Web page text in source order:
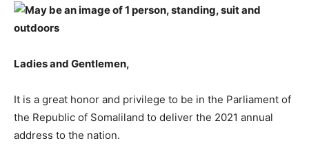
Ladies and Gentlemen,
It is a great honor and privilege to be in the Parliament of
the Republic of Somaliland to deliver the 2021 annual
address to the nation.